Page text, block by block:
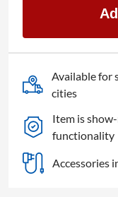
Available for
cities
Item is
functionality
Accessories